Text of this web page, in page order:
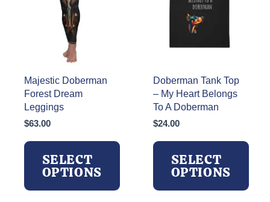
Majestic Doberman
Forest Dream
Leggings
$63.00
SELECT
OPTIONS
Doberman Tank Top
– My Heart Belongs
To A Doberman
$24.00
SELECT
OPTIONS